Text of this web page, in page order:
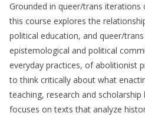
Grounded in queer/trans
this course explores the
political education, and queer/
epistemological and political
everyday practices, of abolitionist
to think critically about what
teaching, research and scholarship
focuses on texts that analyze